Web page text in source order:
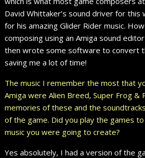
David Whittaker’s sound driver for this
for his amazing Glider Rider music.
composing using an Amiga sound
then wrote some software to convert
saving me a lot of time!
The music I remember the most that
Amiga were Alien Breed, Super Frog &
memories of these and the
of the game. Did you play the games
music you were going to create?
Yes absolutely, I had a version of the